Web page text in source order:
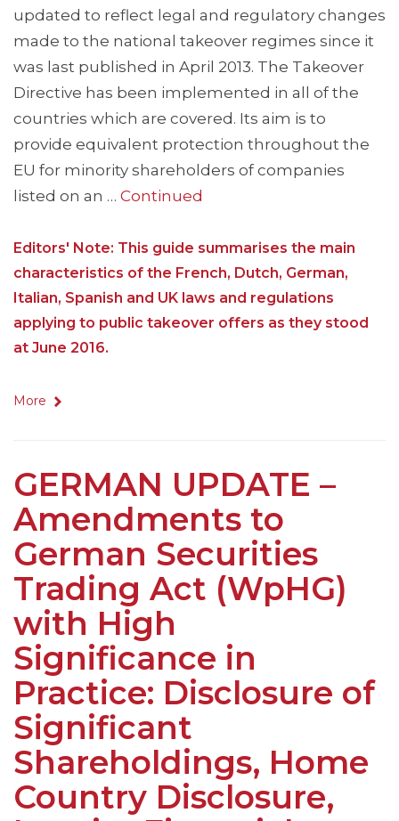
updated to reflect legal and regulatory changes
made to the national takeover regimes since it
was last published in April 2013. The Takeover
Directive has been implemented in all of the
countries which are covered. Its aim is to
provide equivalent protection throughout the
EU for minority shareholders of companies
listed on an … Continued
Editors' Note: This guide summarises the main
characteristics of the French, Dutch, German,
Italian, Spanish and UK laws and regulations
applying to public takeover offers as they stood
at June 2016.
More
GERMAN UPDATE –
Amendments to
German Securities
Trading Act (WpHG)
with High
Significance in
Practice: Disclosure of
Significant
Shareholdings, Home
Country Disclosure,